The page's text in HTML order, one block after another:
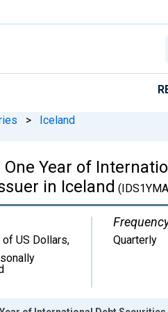
> Iceland
Year of
in Iceland
US Dollars,
Quarterly